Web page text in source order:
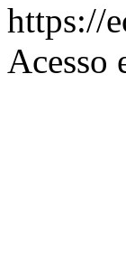
https://
Acesso